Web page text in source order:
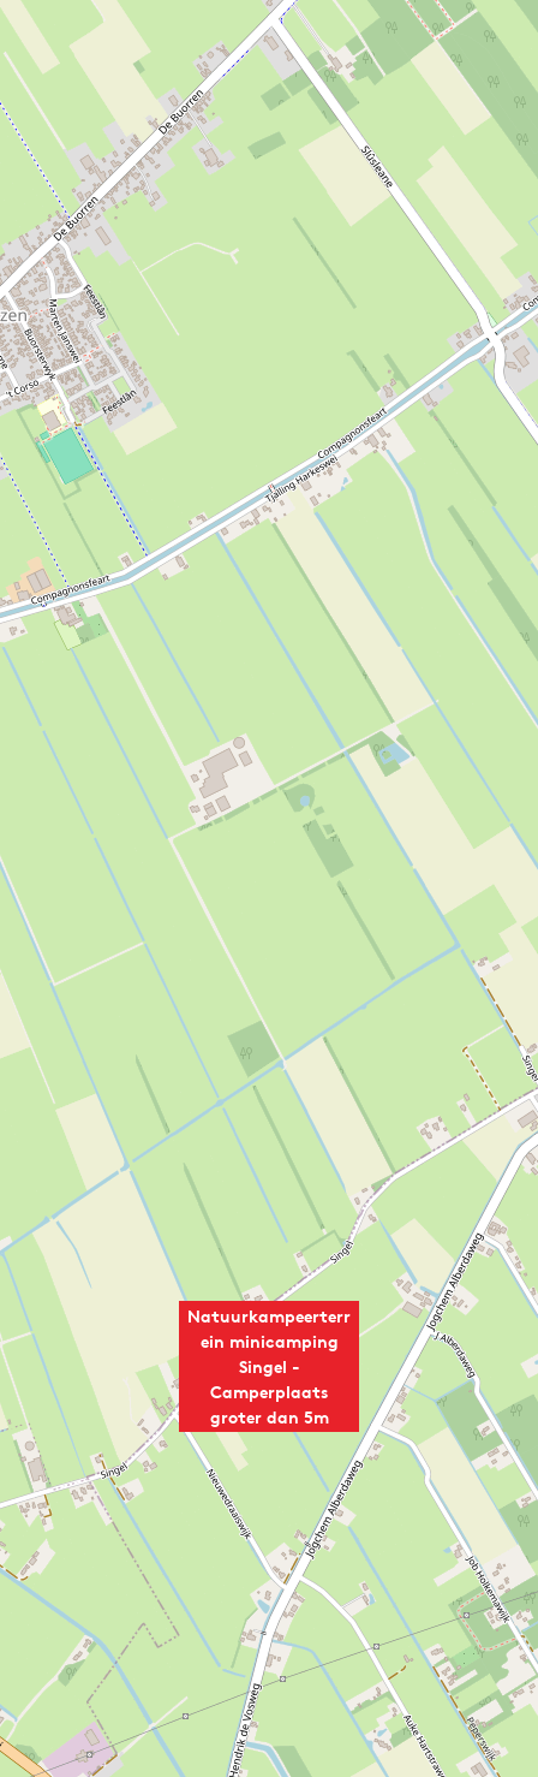
Natuurkampeerterr
ein minicamping
Singel -
Camperplaats
groter dan 5m